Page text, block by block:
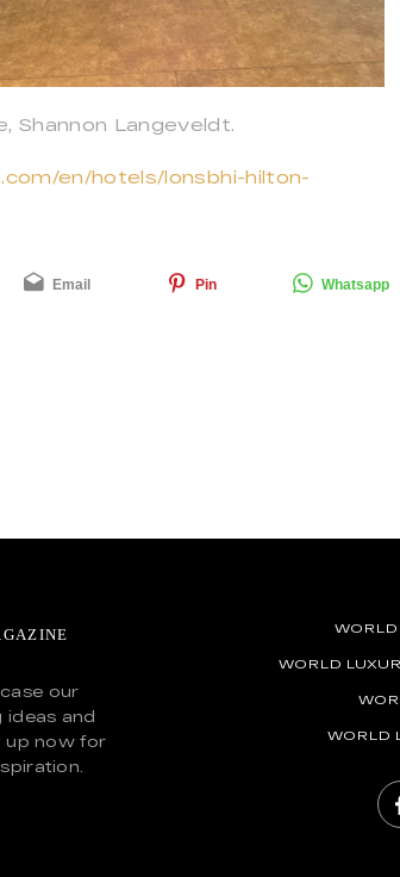
Shannon Langeveldt.
en/hotels/lonsbhi-hilton-
Email Pin Whatsapp
our
and
up now for
WORLD
WORLD
WORLD